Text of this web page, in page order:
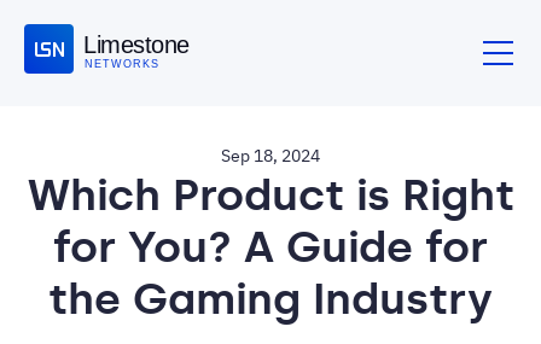
Limestone
NETWORKS
Sep 18, 2024
Which Product is Right
for You? A Guide for
the Gaming Industry